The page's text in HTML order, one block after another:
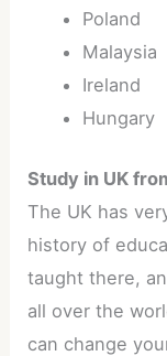
Poland
Malaysia
Ireland
Hungary
Study in UK
The UK has
history of
taught there,
all over the
can change